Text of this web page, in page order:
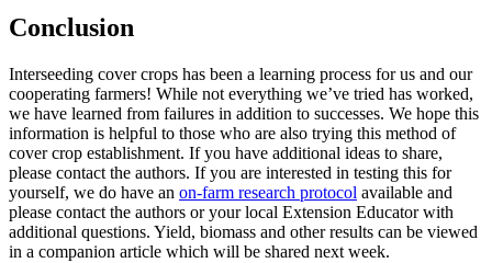
Conclusion
Interseeding cover crops has been a learning process for us and our
cooperating farmers! While not everything we’ve tried has worked,
we have learned from failures in addition to successes. We hope this
information is helpful to those who are also trying this method of
cover crop establishment. If you have additional ideas to share,
please contact the authors. If you are interested in testing this for
yourself, we do have an on-farm research protocol available and
please contact the authors or your local Extension Educator with
additional questions. Yield, biomass and other results can be viewed
in a companion article which will be shared next week.